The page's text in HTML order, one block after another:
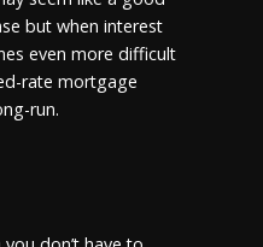
but when interest
even more difficult
rate mortgage
run.